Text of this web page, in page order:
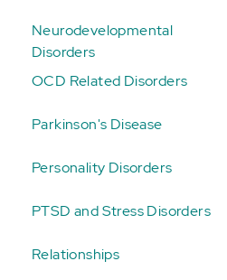
Neurodevelopmental
Disorders
OCD Related Disorders
Parkinson's Disease
Personality Disorders
PTSD and Stress Disorders
Relationships